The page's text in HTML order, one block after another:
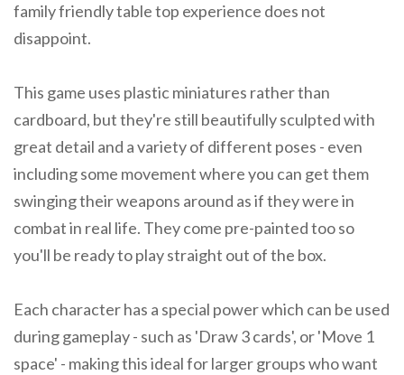
family friendly table top experience does not
disappoint.
This game uses plastic miniatures rather than
cardboard, but they're still beautifully sculpted with
great detail and a variety of different poses - even
including some movement where you can get them
swinging their weapons around as if they were in
combat in real life. They come pre-painted too so
you'll be ready to play straight out of the box.
Each character has a special power which can be used
during gameplay - such as 'Draw 3 cards', or 'Move 1
space' - making this ideal for larger groups who want